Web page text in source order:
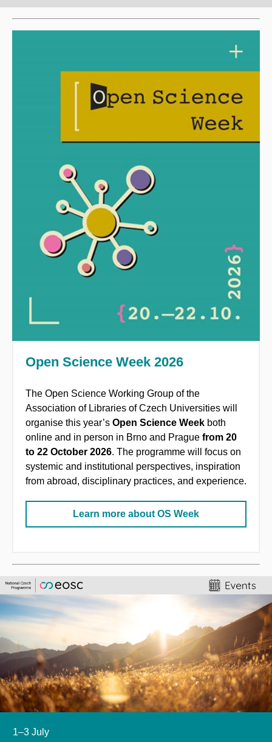
Open Science Week 2026
The Open Science Working Group of the
Association of Libraries of Czech Universities will
organise this year’s Open Science Week both
online and in person in Brno and Prague from 20
to 22 October 2026. The programme will focus on
systemic and institutional perspectives, inspiration
from abroad, disciplinary practices, and experience.
Learn more about OS Week
1–3 July